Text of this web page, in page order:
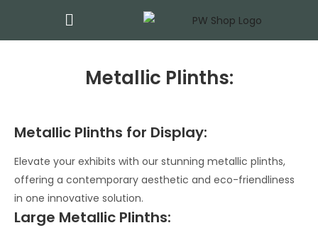
Metallic Plinths:
Metallic Plinths for Display:
Elevate your exhibits with our stunning metallic plinths,
offering a contemporary aesthetic and eco-friendliness
in one innovative solution.
Large Metallic Plinths: